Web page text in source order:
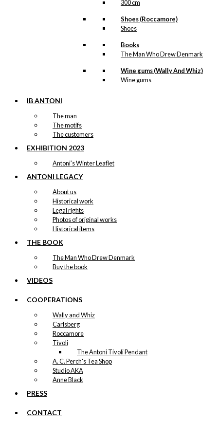
300 cm
Shoes (Roccamore)
Shoes
Books
The Man Who Drew Denmark
Wine gums (Wally And Whiz)
Wine gums
IB ANTONI
The man
The motifs
The customers
EXHIBITION 2023
Antoni’s Winter Leaflet
ANTONI LEGACY
About us
Historical work
Legal rights
Photos of original works
Historical items
THE BOOK
The Man Who Drew Denmark
Buy the book
VIDEOS
COOPERATIONS
Wally and Whiz
Carlsberg
Roccamore
Tivoli
The Antoni Tivoli Pendant
A. C. Perch's Tea Shop
Studio AKA
Anne Black
PRESS
CONTACT